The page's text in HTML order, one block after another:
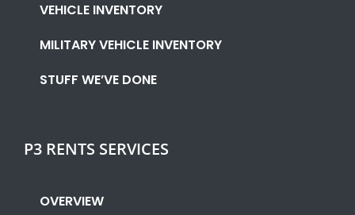
VEHICLE INVENTORY
MILITARY VEHICLE INVENTORY
STUFF WE’VE DONE
P3 RENTS SERVICES
OVERVIEW